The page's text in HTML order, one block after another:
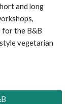
and long
for the B&B
vegetarian